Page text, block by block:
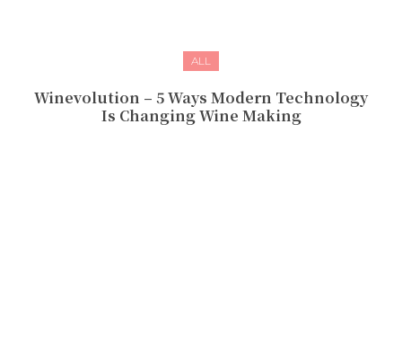
ALL
Winevolution – 5 Ways Modern Technology
Is Changing Wine Making